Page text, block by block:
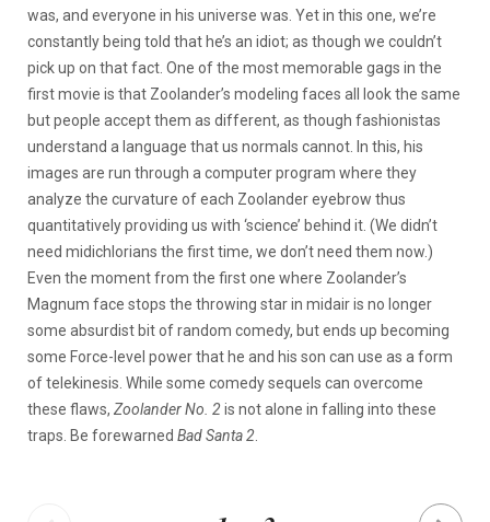
was, and everyone in his universe was. Yet in this one, we’re
constantly being told that he’s an idiot; as though we couldn’t
pick up on that fact. One of the most memorable gags in the
first movie is that Zoolander’s modeling faces all look the same
but people accept them as different, as though fashionistas
understand a language that us normals cannot. In this, his
images are run through a computer program where they
analyze the curvature of each Zoolander eyebrow thus
quantitatively providing us with ‘science’ behind it. (We didn’t
need midichlorians the first time, we don’t need them now.)
Even the moment from the first one where Zoolander’s
Magnum face stops the throwing star in midair is no longer
some absurdist bit of random comedy, but ends up becoming
some Force-level power that he and his son can use as a form
of telekinesis. While some comedy sequels can overcome
these flaws, Zoolander No. 2is not alone in falling into these
traps. Be forewarned Bad Santa 2.